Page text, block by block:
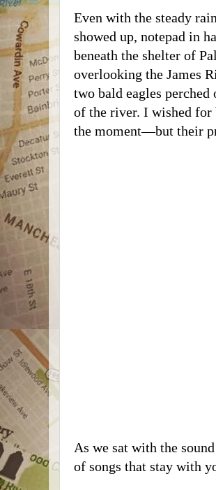
Even with the steady
showed up, notepad in
beneath the shelter of
overlooking the James
two bald eagles
of the river. I wished for
the moment—but their
As we sat with the
of songs that stay with